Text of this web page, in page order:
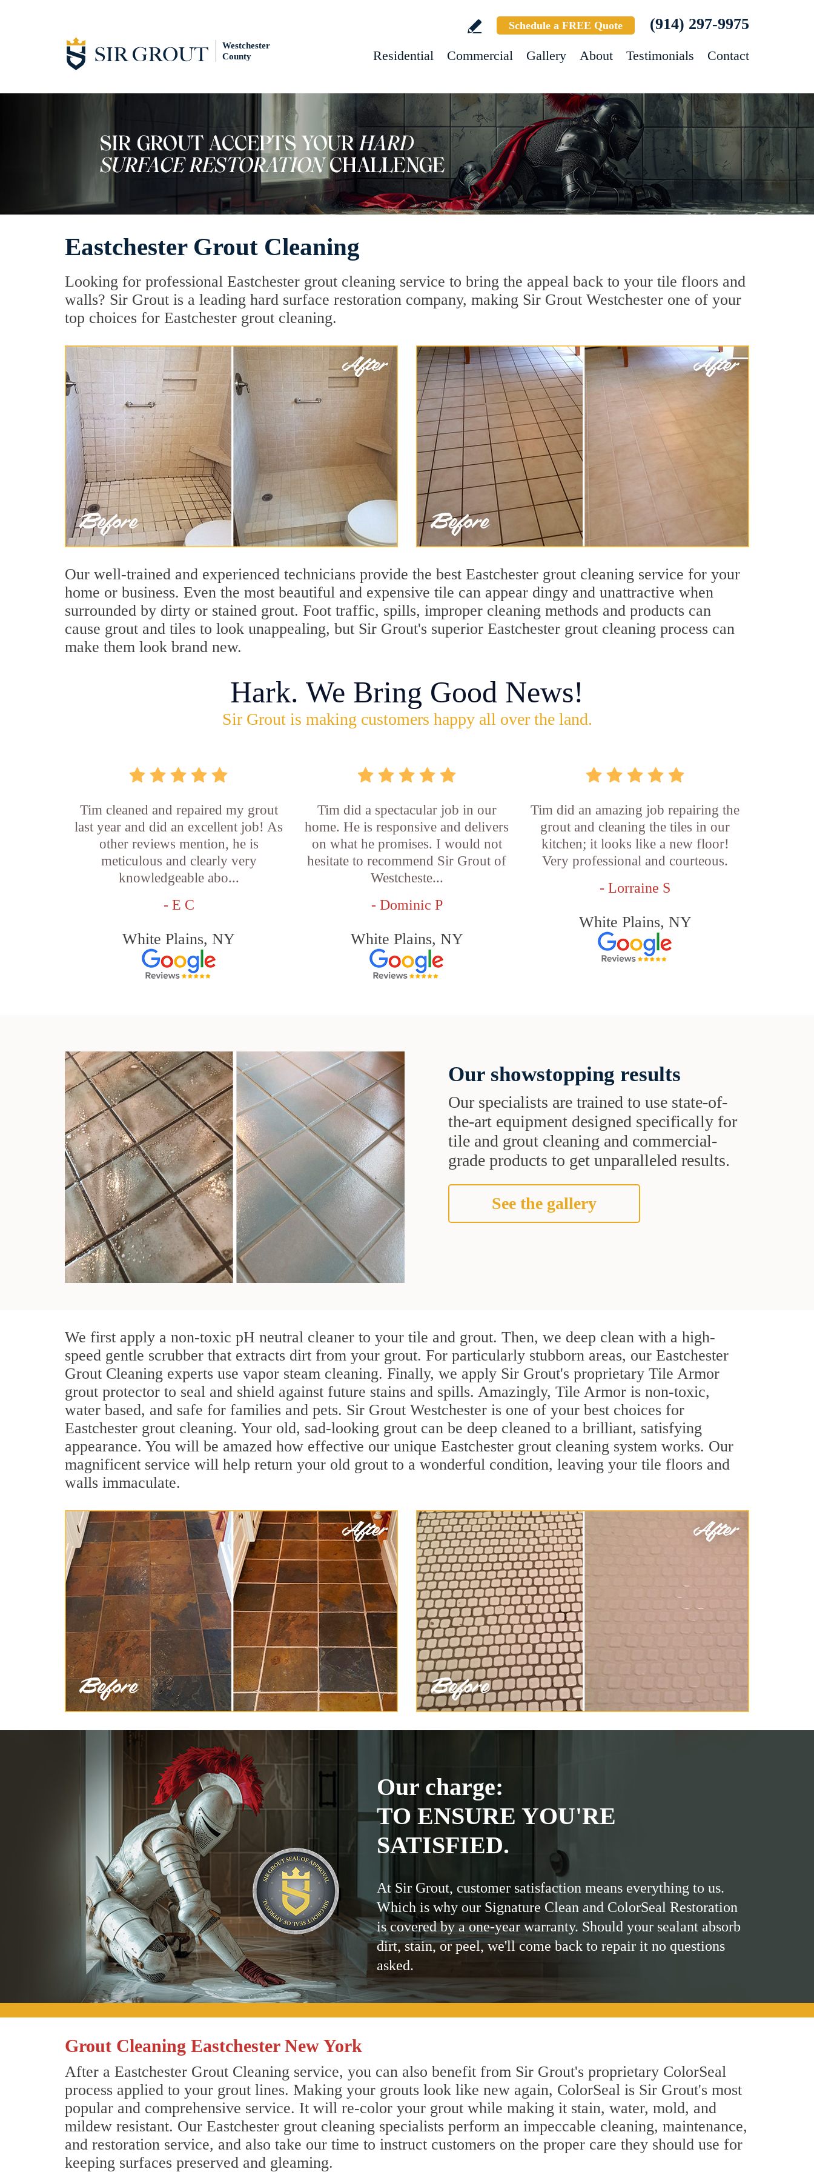
Westchester
County
Schedule a FREE Quote (914) 297-9975
Residential Commercial Gallery About Testimonials Contact
Eastchester Grout Cleaning
Looking for professional Eastchester grout cleaning service to bring the appeal back to your tile floors and
walls? Sir Grout is a leading hard surface restoration company, making Sir Grout Westchester one of your
top choices for Eastchester grout cleaning.
Our well-trained and experienced technicians provide the best Eastchester grout cleaning service for your
home or business. Even the most beautiful and expensive tile can appear dingy and unattractive when
surrounded by dirty or stained grout. Foot traffic, spills, improper cleaning methods and products can
cause grout and tiles to look unappealing, but Sir Grout's superior Eastchester grout cleaning process can
make them look brand new.
Hark. We Bring Good News!
Sir Grout is making customers happy all over the land.
Tim cleaned and repaired my grout
last year and did an excellent job! As
other reviews mention, he is
meticulous and clearly very
knowledgeable abo...
- E C
White Plains, NY
Tim did a spectacular job in our
home. He is responsive and delivers
on what he promises. I would not
hesitate to recommend Sir Grout of
Westcheste...
- Dominic P
White Plains, NY
Tim did an amazing job repairing the
grout and cleaning the tiles in our
kitchen; it looks like a new floor!
Very professional and courteous.
- Lorraine S
White Plains, NY
Our showstopping results
Our specialists are trained to use state-of-
the-art equipment designed specifically for
tile and grout cleaning and commercial-
grade products to get unparalleled results.
See the gallery
We first apply a non-toxic pH neutral cleaner to your tile and grout. Then, we deep clean with a high-
speed gentle scrubber that extracts dirt from your grout. For particularly stubborn areas, our Eastchester
Grout Cleaning experts use vapor steam cleaning. Finally, we apply Sir Grout's proprietary Tile Armor
grout protector to seal and shield against future stains and spills. Amazingly, Tile Armor is non-toxic,
water based, and safe for families and pets. Sir Grout Westchester is one of your best choices for
Eastchester grout cleaning. Your old, sad-looking grout can be deep cleaned to a brilliant, satisfying
appearance. You will be amazed how effective our unique Eastchester grout cleaning system works. Our
magnificent service will help return your old grout to a wonderful condition, leaving your tile floors and
walls immaculate.
Our charge:
TO ENSURE YOU'RE
SATISFIED.
At Sir Grout, customer satisfaction means everything to us.
Which is why our Signature Clean and ColorSeal Restoration
is covered by a one-year warranty. Should your sealant absorb
dirt, stain, or peel, we'll come back to repair it no questions
asked.
Grout Cleaning Eastchester New York
After a Eastchester Grout Cleaning service, you can also benefit from Sir Grout's proprietary ColorSeal
process applied to your grout lines. Making your grouts look like new again, ColorSeal is Sir Grout's most
popular and comprehensive service. It will re-color your grout while making it stain, water, mold, and
mildew resistant. Our Eastchester grout cleaning specialists perform an impeccable cleaning, maintenance,
and restoration service, and also take our time to instruct customers on the proper care they should use for
keeping surfaces preserved and gleaming.